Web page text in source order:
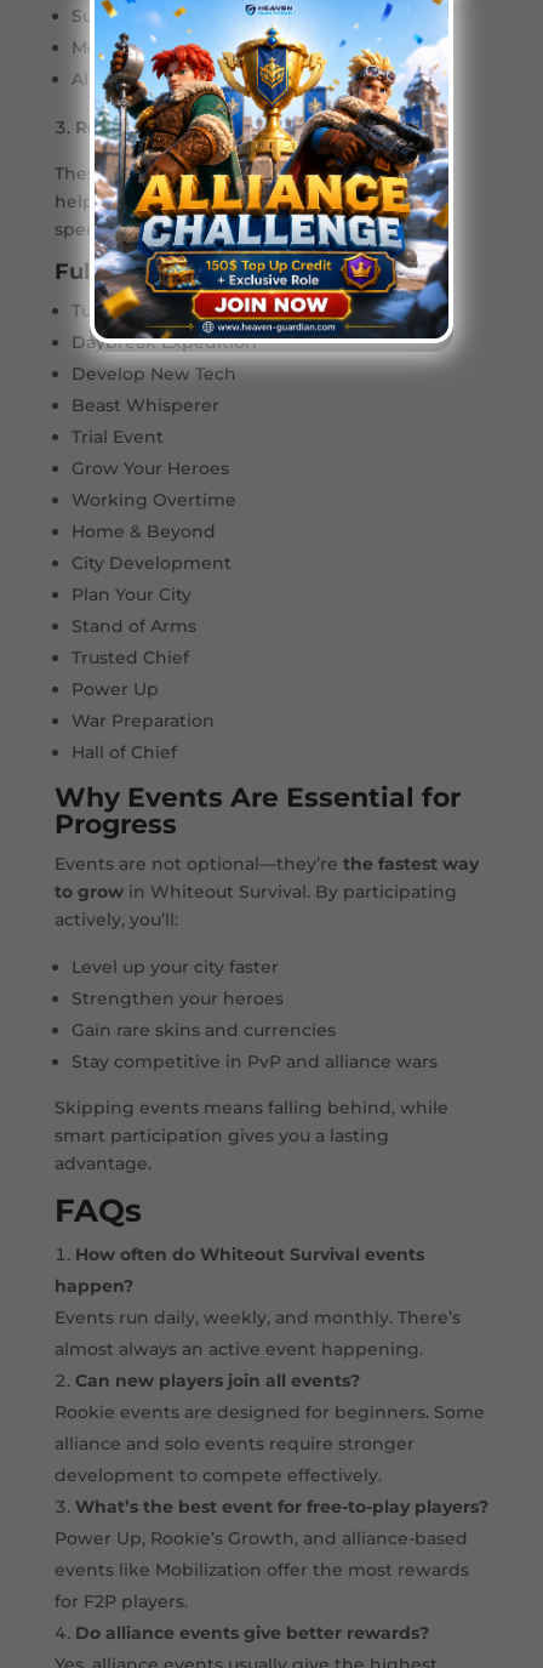
Sunfire Castle
Mercenary Prestige
Alliance Mobilization
Rookie Events (Beginner-Friendly)
These events are tailored for new players,
helping you build a foundation with valuable
speed-ups, resources, and hero fragments.
Full List of Rookie Events:
Tundra Star
Daybreak Expedition
Develop New Tech
Beast Whisperer
Trial Event
Grow Your Heroes
Working Overtime
Home & Beyond
City Development
Plan Your City
Stand of Arms
Trusted Chief
Power Up
War Preparation
Hall of Chief
Why Events Are Essential for
Progress
Events are not optional—they’re the fastest way
to growin Whiteout Survival. By participating
actively, you’ll:
Level up your city faster
Strengthen your heroes
Gain rare skins and currencies
Stay competitive in PvP and alliance wars
Skipping events means falling behind, while
smart participation gives you a lasting
advantage.
FAQs
How often do Whiteout Survival events
happen?
Events run daily, weekly, and monthly. There’s
almost always an active event happening.
Can new players join all events?
Rookie events are designed for beginners. Some
alliance and solo events require stronger
development to compete effectively.
What’s the best event for free-to-play players?
Power Up, Rookie’s Growth, and alliance-based
events like Mobilization offer the most rewards
for F2P players.
Do alliance events give better rewards?